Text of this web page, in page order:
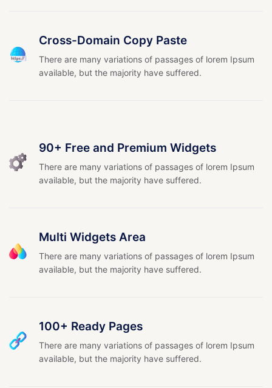
Cross-Domain Copy Paste
There are many variations of passages of lorem Ipsum
available, but the majority have suffered.
90+ Free and Premium Widgets
There are many variations of passages of lorem Ipsum
available, but the majority have suffered.
Multi Widgets Area
There are many variations of passages of lorem Ipsum
available, but the majority have suffered.
100+ Ready Pages
There are many variations of passages of lorem Ipsum
available, but the majority have suffered.